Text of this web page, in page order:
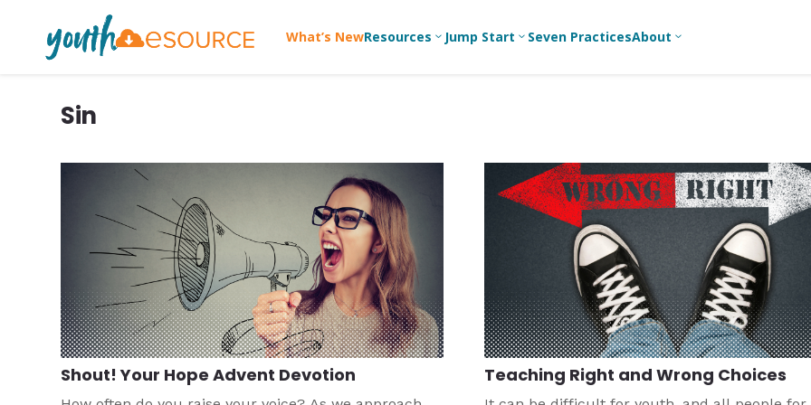
What’s NewResources 3
Devotions
Games/Activities
Guides
Articles
Media and
Technology
Leaders
For Parents
For
Professional
Youth
Workers
For Youth
Leaders
For Youth
Ministry
Teams
For Campus
Ministry
High School
Ministry
College/Young
Adult Ministry
Jump Start 3 Seven PracticesAbout 3
Sin
Shout! Your Hope Advent Devotion Teaching Right and Wrong Choices